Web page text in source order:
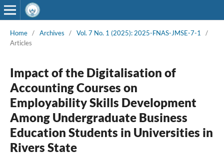
Home / Archives / Vol. 7 No. 1 (2025): 2025-FNAS-JMSE-7-1
/
Articles
Impact of the Digitalisation of
Accounting Courses on
Employability Skills Development
Among Undergraduate Business
Education Students in Universities in
Rivers State